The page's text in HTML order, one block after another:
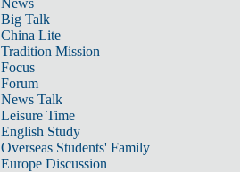
News
Big Talk
China Lite
Tradition Mission
Focus
Forum
News Talk
Leisure Time
English Study
Overseas Students' Family
Europe Discussion